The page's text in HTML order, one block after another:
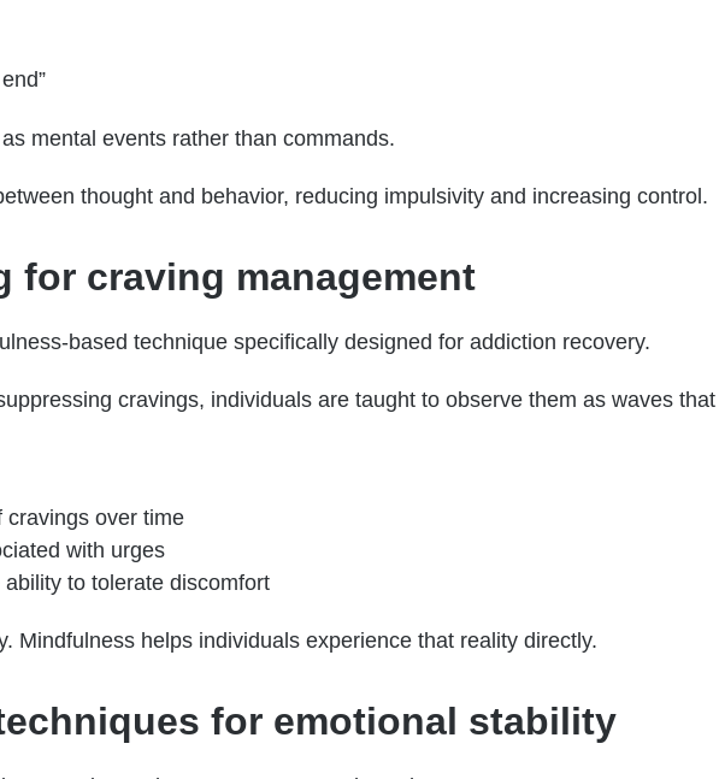
mental events rather than commands.
thought and behavior, reducing impulsivity and increasing control.
for craving management
based technique specifically designed for addiction recovery.
cravings, individuals are taught to observe them as waves
cravings over time
with urges
to tolerate discomfort
Mindfulness helps individuals experience that reality directly.
for emotional stability